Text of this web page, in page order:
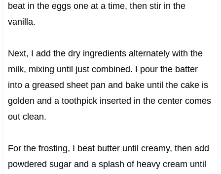
beat in the eggs one at a time, then stir in the
vanilla.
Next, I add the dry ingredients alternately with the
milk, mixing until just combined. I pour the batter
into a greased sheet pan and bake until the cake is
golden and a toothpick inserted in the center comes
out clean.
For the frosting, I beat butter until creamy, then add
powdered sugar and a splash of heavy cream until